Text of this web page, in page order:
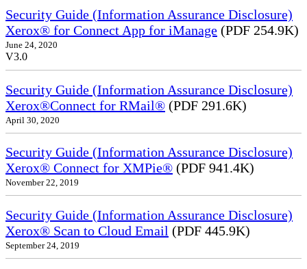
Security Guide (Information Assurance Disclosure)
Xerox® for Connect App for iManage (PDF 254.9K)
June 24, 2020
V3.0
Security Guide (Information Assurance Disclosure)
Xerox®Connect for RMail® (PDF 291.6K)
April 30, 2020
Security Guide (Information Assurance Disclosure)
Xerox® Connect for XMPie® (PDF 941.4K)
November 22, 2019
Security Guide (Information Assurance Disclosure)
Xerox® Scan to Cloud Email (PDF 445.9K)
September 24, 2019